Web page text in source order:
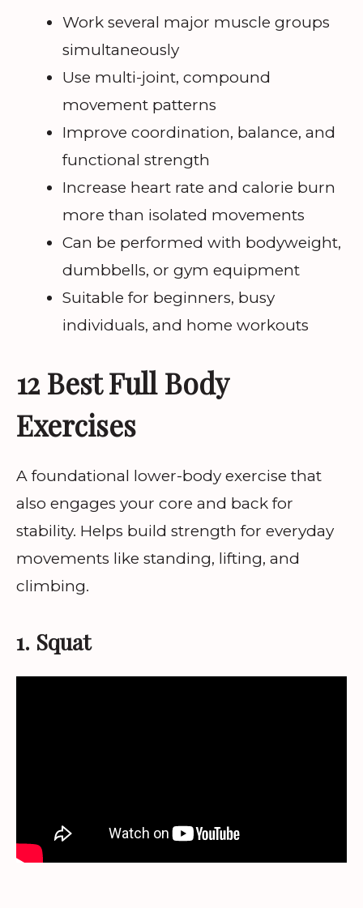
Work several major muscle groups
simultaneously
Use multi-joint, compound
movement patterns
Improve coordination, balance, and
functional strength
Increase heart rate and calorie burn
more than isolated movements
Can be performed with bodyweight,
dumbbells, or gym equipment
Suitable for beginners, busy
individuals, and home workouts
12 Best Full Body
Exercises
A foundational lower-body exercise that
also engages your core and back for
stability. Helps build strength for everyday
movements like standing, lifting, and
climbing.
1. Squat